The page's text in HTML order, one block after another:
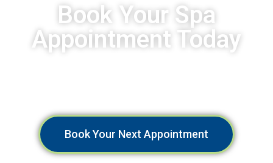
Book Your Spa
Appointment Today
Book Your Next Appointment